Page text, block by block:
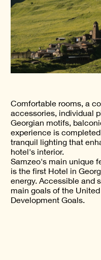
Comfortable rooms, a
accessories, individual
Georgian motifs,
experience is
tranquil lighting that
hotel's interior.
Samzeo's main unique
is the first Hotel in
energy. Accessible and
main goals of the
Development Goals.